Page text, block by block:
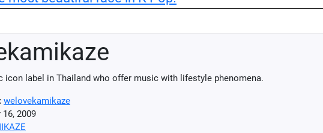
icon label in Thailand who offer music with lifestyle phenomena.
welovekamikaze
2009